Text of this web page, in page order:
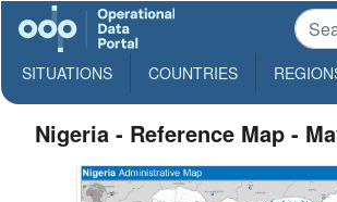
SITUATIONS COUNTRIES
Nigeria - Reference Map -